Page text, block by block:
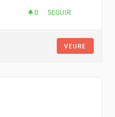
0 0 SEGUIDORES
SEGUIR
VEURE